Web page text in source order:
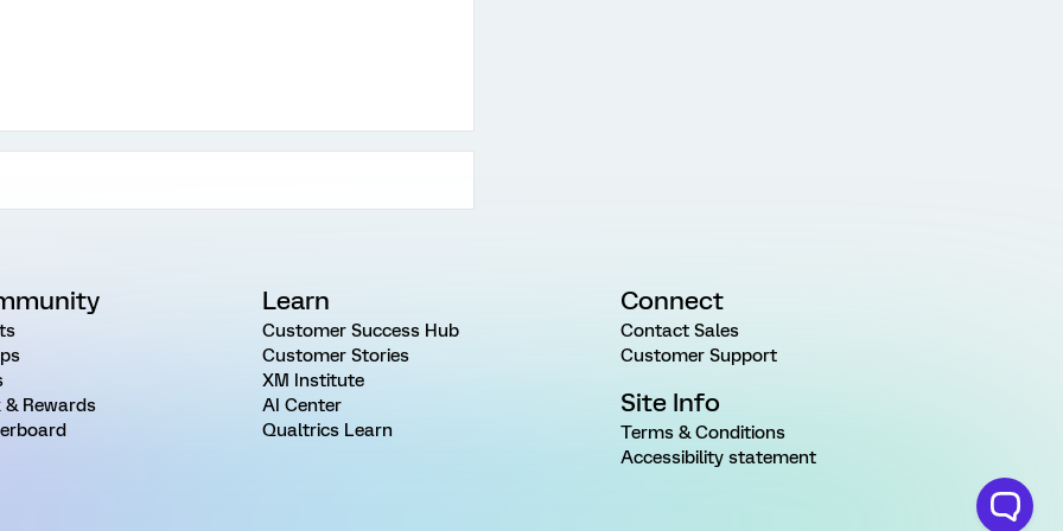
& Rewards
Learn
Customer Success Hub
Customer Stories
XM Institute
AI Center
Qualtrics Learn
Connect
Contact Sales
Customer Support
Site Info
Terms & Conditions
Accessibility statement